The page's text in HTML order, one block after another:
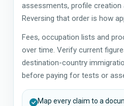
assessments, profile creation
Reversing that order is how
Fees, occupation lists and
over time. Verify current
destination-country
before paying for tests or
Map every claim to a